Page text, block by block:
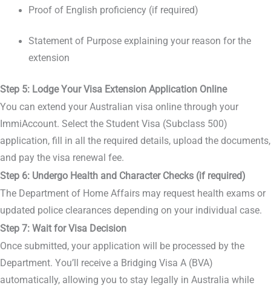
Proof of English proficiency (if required)
Statement of Purpose explaining your reason for the
extension
Step 5: Lodge Your Visa Extension Application Online
You can extend your Australian visa online through your
ImmiAccount. Select the Student Visa (Subclass 500)
application, fill in all the required details, upload the documents,
and pay the visa renewal fee.
Step 6: Undergo Health and Character Checks (if required)
The Department of Home Affairs may request health exams or
updated police clearances depending on your individual case.
Step 7: Wait for Visa Decision
Once submitted, your application will be processed by the
Department. You’ll receive a Bridging Visa A (BVA)
automatically, allowing you to stay legally in Australia while